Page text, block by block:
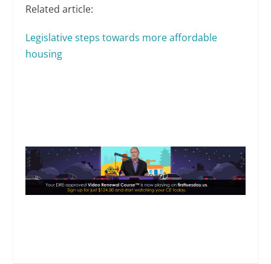
Related article:
Legislative steps towards more affordable
housing